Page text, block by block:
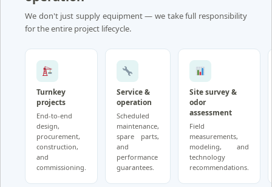
We don't just supply equipment — we take full responsibility
for the entire project lifecycle.
Turnkey
projects
End-to-end
design,
procurement,
construction,
and
commissioning.
Service &
operation
Scheduled
maintenance,
spare parts,
and
performance
guarantees.
Site survey &
odor
assessment
Field
measurements,
modeling, and
technology
recommendations.